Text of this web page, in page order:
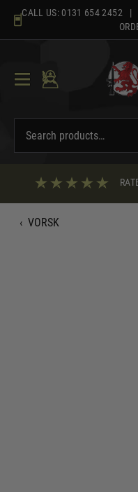
content
CALL US: 0131 654 2452 |
‹ VORSK